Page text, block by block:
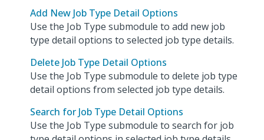
Add New Job Type Detail Options
Use the Job Type submodule to add new job
type detail options to selected job type details.
Delete Job Type Detail Options
Use the Job Type submodule to delete job type
detail options from selected job type details.
Search for Job Type Detail Options
Use the Job Type submodule to search for job